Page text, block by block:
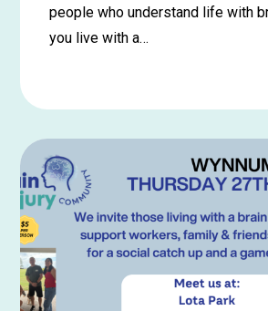
people who understand life with
you live with a…
about
Wynnum
Picnic
the
Park
–